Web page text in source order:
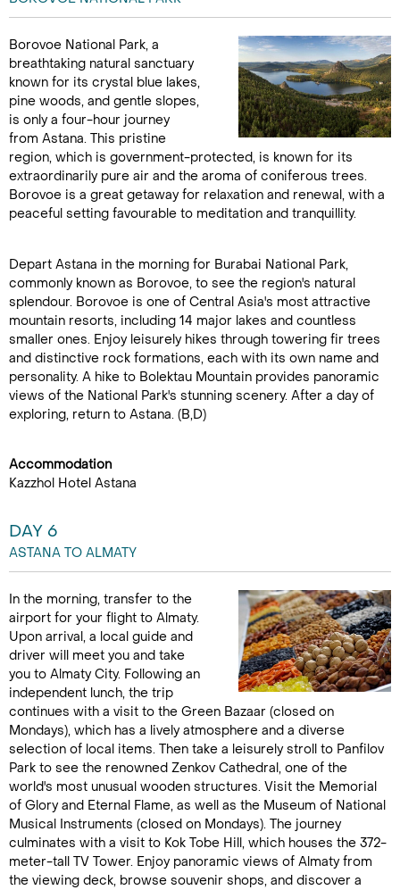
Borovoe National Park, a
breathtaking natural sanctuary
known for its crystal blue lakes,
pine woods, and gentle slopes,
is only a four-hour journey
from Astana. This pristine
region, which is government-protected, is known for its
extraordinarily pure air and the aroma of coniferous trees.
Borovoe is a great getaway for relaxation and renewal, with a
peaceful setting favourable to meditation and tranquillity.
Depart Astana in the morning for Burabai National Park,
commonly known as Borovoe, to see the region's natural
splendour. Borovoe is one of Central Asia's most attractive
mountain resorts, including 14 major lakes and countless
smaller ones. Enjoy leisurely hikes through towering fir trees
and distinctive rock formations, each with its own name and
personality. A hike to Bolektau Mountain provides panoramic
views of the National Park's stunning scenery. After a day of
exploring, return to Astana. (B,D)
Accommodation
Kazzhol Hotel Astana
DAY 6
ASTANA TO ALMATY
In the morning, transfer to the
airport for your flight to Almaty.
Upon arrival, a local guide and
driver will meet you and take
you to Almaty City. Following an
independent lunch, the trip
continues with a visit to the Green Bazaar (closed on
Mondays), which has a lively atmosphere and a diverse
selection of local items. Then take a leisurely stroll to Panfilov
Park to see the renowned Zenkov Cathedral, one of the
world's most unusual wooden structures. Visit the Memorial
of Glory and Eternal Flame, as well as the Museum of National
Musical Instruments (closed on Mondays). The journey
culminates with a visit to Kok Tobe Hill, which houses the 372-
meter-tall TV Tower. Enjoy panoramic views of Almaty from
the viewing deck, browse souvenir shops, and discover a